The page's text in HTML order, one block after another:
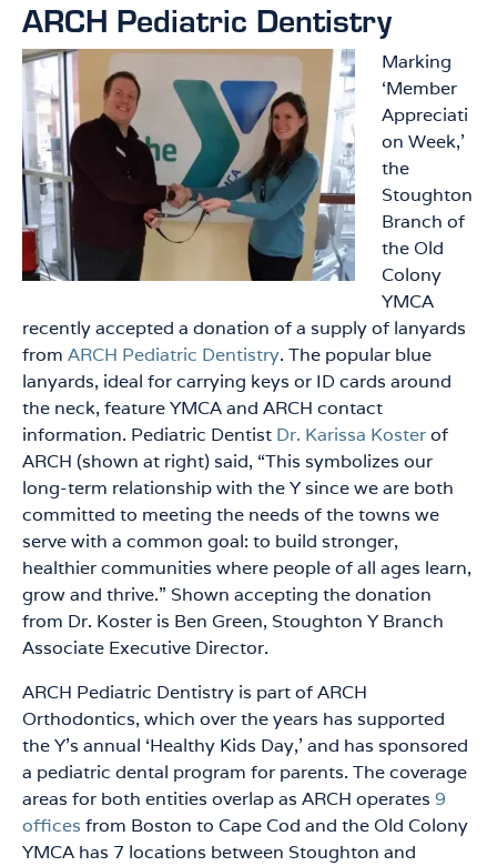
ARCH Pediatric Dentistry
Marking
‘Member
Appreciati
on Week,’
the
Stoughton
Branch of
the Old
Colony
YMCA
recently accepted a donation of a supply of lanyards
from ARCH Pediatric Dentistry. The popular blue
lanyards, ideal for carrying keys or ID cards around
the neck, feature YMCA and ARCH contact
information. Pediatric Dentist Dr. Karissa Kosterof
ARCH (shown at right) said, “This symbolizes our
long-term relationship with the Y since we are both
committed to meeting the needs of the towns we
serve with a common goal: to build stronger,
healthier communities where people of all ages learn,
grow and thrive.” Shown accepting the donation
from Dr. Koster is Ben Green, Stoughton Y Branch
Associate Executive Director.
ARCH Pediatric Dentistry is part of ARCH
Orthodontics, which over the years has supported
the Y’s annual ‘Healthy Kids Day,’ and has sponsored
a pediatric dental program for parents. The coverage
areas for both entities overlap as ARCH operates 9
offices from Boston to Cape Cod and the Old Colony
YMCA has 7 locations between Stoughton and